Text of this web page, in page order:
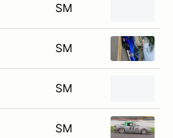
SM
SM
SM
SM